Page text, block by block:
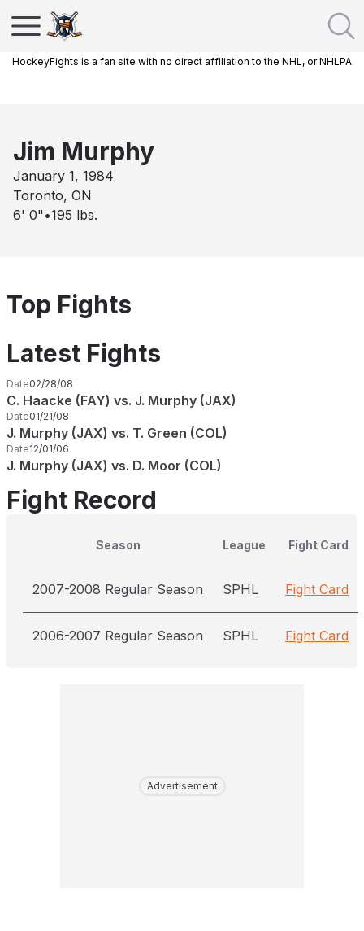
HockeyFights is a fan site with no direct affiliation to the NHL, or NHLPA
Jim Murphy
January 1, 1984
Toronto, ON
6' 0" •195 lbs.
Top Fights
Latest Fights
Date02/28/08
C. Haacke (FAY) vs. J. Murphy (JAX)
Date01/21/08
J. Murphy (JAX) vs. T. Green (COL)
Date12/01/06
J. Murphy (JAX) vs. D. Moor (COL)
Fight Record
Season League Fight Card
2007-2008 Regular Season SPHL Fight Card
2006-2007 Regular Season SPHL Fight Card
Advertisement